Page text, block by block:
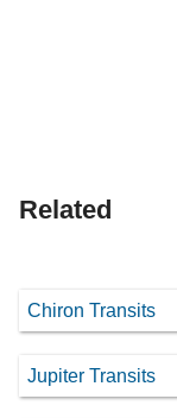
Related
Chiron Transits
Jupiter Transits